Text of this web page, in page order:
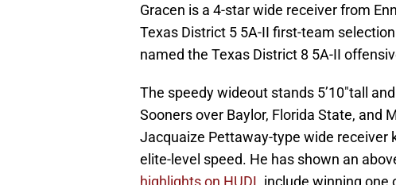
Gracen is a 4-star wide receiver from
Texas District 5 5A-II first-team
named the Texas District 8 5A-II
The speedy wideout stands 5’10″tall
Sooners over Baylor, Florida State, and
Jacquaize Pettaway-type wide receiver
elite-level speed. He has shown an